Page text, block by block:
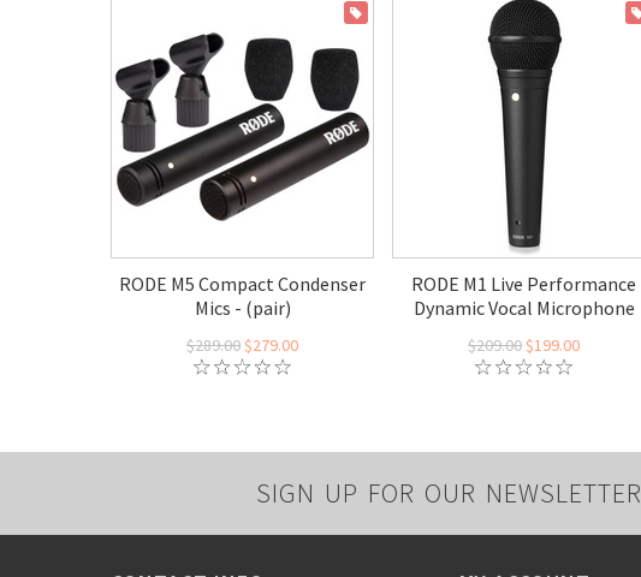
RODE M5 Compact Condenser
Mics - (pair)
$289.00$279.00
RODE M1 Live Performance
Dynamic Vocal Microphone
$209.00$199.00
SIGN UP FOR OUR NEWSLETTER